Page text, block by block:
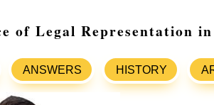
of Legal Representation
ANSWERS HISTORY